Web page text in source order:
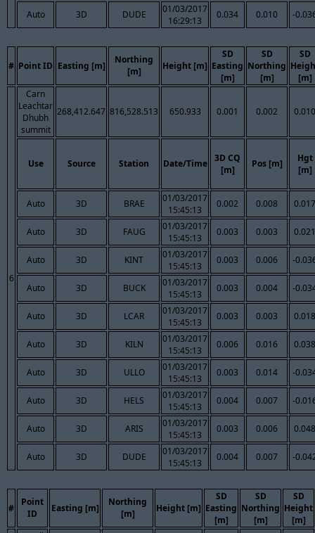
Auto 3D DUDE
01/03/2017
16:29:13
0.034 0.010 -
# Point ID Easting [m]
Northing
[m]
Height [m]
SD
Easting
[m]
SD
Northing
[m]
SD
[m]
6
Carn
Leachtar
Dhubh
summit
268,412.647 816,528.513 650.933 0.001 0.002 0.010
Use Source Station Date/Time
3D CQ
[m]
Pos [m]
Hgt
[m]
Auto 3D BRAE
01/03/2017
15:45:13
0.002 0.008 0.017
Auto 3D FAUG
01/03/2017
15:45:13
0.003 0.003 0.021
Auto 3D KINT
01/03/2017
15:45:13
0.003 0.006 -
Auto 3D BUCK
01/03/2017
15:45:13
0.003 0.004 -
Auto 3D LCAR
01/03/2017
15:45:13
0.003 0.003 0.018
Auto 3D KILN
01/03/2017
15:45:13
0.006 0.016 0.038
Auto 3D ULLO
01/03/2017
15:45:13
0.003 0.014 -
Auto 3D HELS
01/03/2017
15:45:13
0.004 0.007 -
Auto 3D ARIS
01/03/2017
15:45:13
0.003 0.006 0.048
Auto 3D DUDE
01/03/2017
15:45:13
0.004 0.007 -
#
Point
ID
Easting [m]
Northing
[m]
Height [m]
SD
Easting
[m]
SD
Northing
[m]
SD
Height
[m]